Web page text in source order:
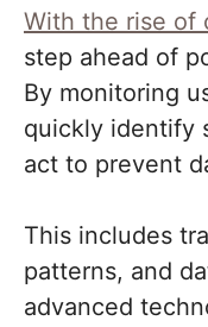
With the rise of
step ahead of
By monitoring
quickly identify
act to prevent
This includes
patterns, and
advanced